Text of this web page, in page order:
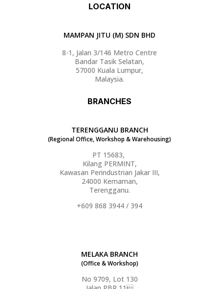
LOCATION
MAMPAN JITU (M) SDN BHD
8-1, Jalan 3/146 Metro Centre
Bandar Tasik Selatan,
57000 Kuala Lumpur,
Malaysia.
BRANCHES
TERENGGANU BRANCH
(Regional Office, Workshop & Warehousing)
PT 15683,
Kilang PERMINT,
Kawasan Perindustrian Jakar III,
24000 Kemaman,
Terengganu.
+609 868 3944 / 394
MELAKA BRANCH
(Office & Workshop)
No 9709, Lot 130